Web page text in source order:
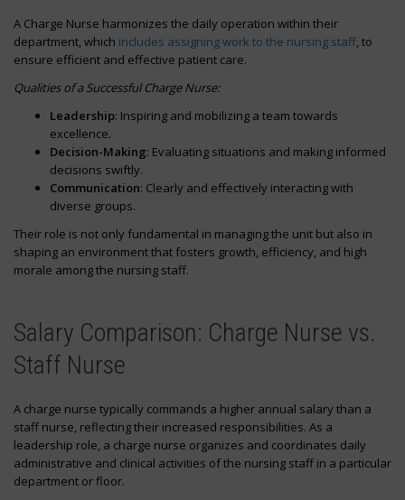
A Charge Nurse harmonizes the daily operation within their
department, which includes assigning work to the nursing staff, to
ensure efficient and effective patient care.
Qualities of a Successful Charge Nurse:
Leadership: Inspiring and mobilizing a team towards
excellence.
Decision-Making: Evaluating situations and making informed
decisions swiftly.
Communication: Clearly and effectively interacting with
diverse groups.
Their role is not only fundamental in managing the unit but also in
shaping an environment that fosters growth, efficiency, and high
morale among the nursing staff.
Salary Comparison: Charge Nurse vs.
Staff Nurse
A charge nurse typically commands a higher annual salary than a
staff nurse, reflecting their increased responsibilities. As a
leadership role, a charge nurse organizes and coordinates daily
administrative and clinical activities of the nursing staff in a particular
department or floor.